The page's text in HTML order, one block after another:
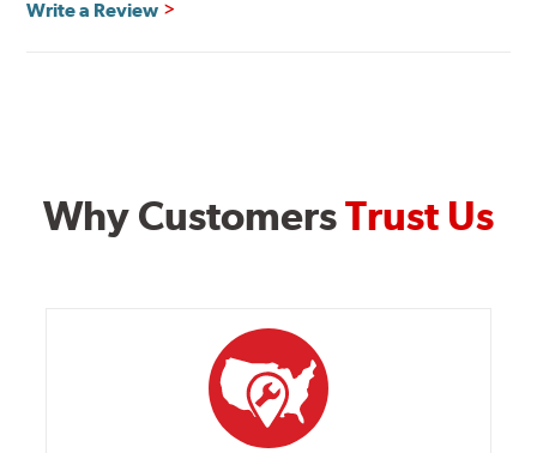
Write a Review
Why CustomersTrust Us